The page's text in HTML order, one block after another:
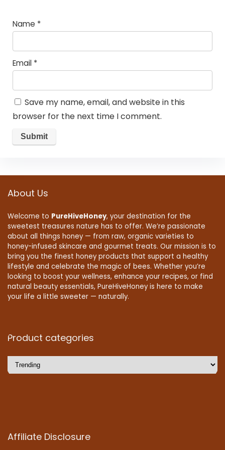
Name *
Email *
Save my name, email, and website in this
browser for the next time I comment.
About Us
Welcome to PureHiveHoney, your destination for the
sweetest treasures nature has to offer. We’re passionate
about all things honey — from raw, organic varieties to
honey-infused skincare and gourmet treats. Our mission is to
bring you the finest honey products that support a healthy
lifestyle and celebrate the magic of bees. Whether you’re
looking to boost your wellness, enhance your recipes, or find
natural beauty essentials, PureHiveHoney is here to make
your life a little sweeter — naturally.
Product categories
Affiliate Disclosure